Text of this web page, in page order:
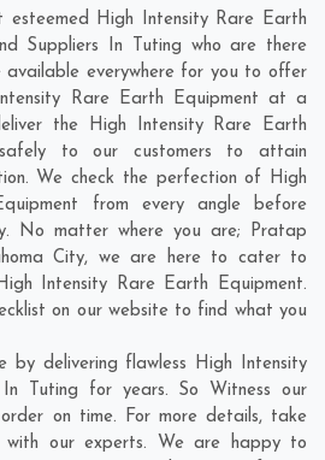
High Intensity Rare Earth
Suppliers In Tuting who are there
everywhere for you to offer
Rare Earth Equipment at a
the High Intensity Rare Earth
to our customers to attain
We check the perfection of High
from every angle before
No matter where you are; Pratap
City, we are here to cater to
Intensity Rare Earth Equipment.
on our website to find what you
by delivering flawless High Intensity
Tuting for years. So Witness our
on time. For more details, take
with our experts. We are happy to